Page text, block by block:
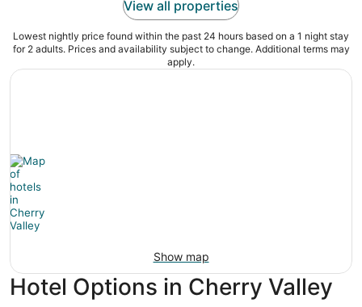
View all properties
Lowest nightly price found within the past 24 hours based on a 1 night stay
for 2 adults. Prices and availability subject to change. Additional terms may
apply.
Show map
Hotel Options in Cherry Valley